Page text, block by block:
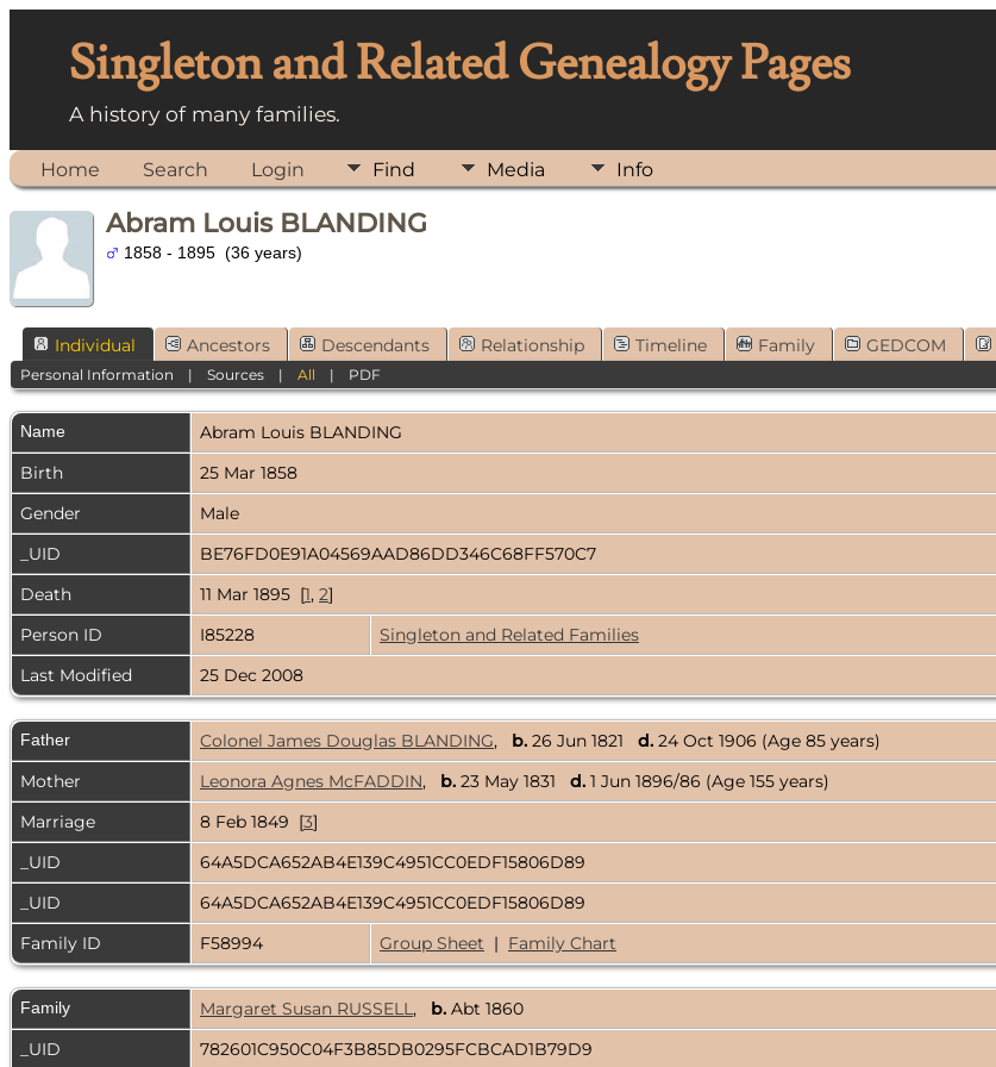
Singleton and Related Genealogy Pages
A history of many families.
Home Search Login Find Media Info
Abram Louis BLANDING
1858 - 1895 (36 years)
Individual Ancestors Descendants Relationship Timeline Family GEDCOM
Personal Information |Sources |All | PDF
Name Abram Louis BLANDING
Birth
25 Mar 1858
Gender
Male
_UID
BE76FD0E91A04569AAD86DD346C68FF570C7
Death
11 Mar 1895 [1, 2]
Person ID
I85228
Singleton and Related Families
Last Modified
25 Dec 2008
Father Colonel James Douglas BLANDING, b. 26 Jun 1821 d. 24 Oct 1906 (Age 85 years)
Mother
Leonora Agnes McFADDIN, b. 23 May 1831 d. 1 Jun 1896/86 (Age 155 years)
Marriage
8 Feb 1849 [3]
_UID
64A5DCA652AB4E139C4951CC0EDF15806D89
_UID
64A5DCA652AB4E139C4951CC0EDF15806D89
Family ID
F58994 Group Sheet | Family Chart
Family Margaret Susan RUSSELL, b. Abt 1860
_UID
782601C950C04F3B85DB0295FCBCAD1B79D9